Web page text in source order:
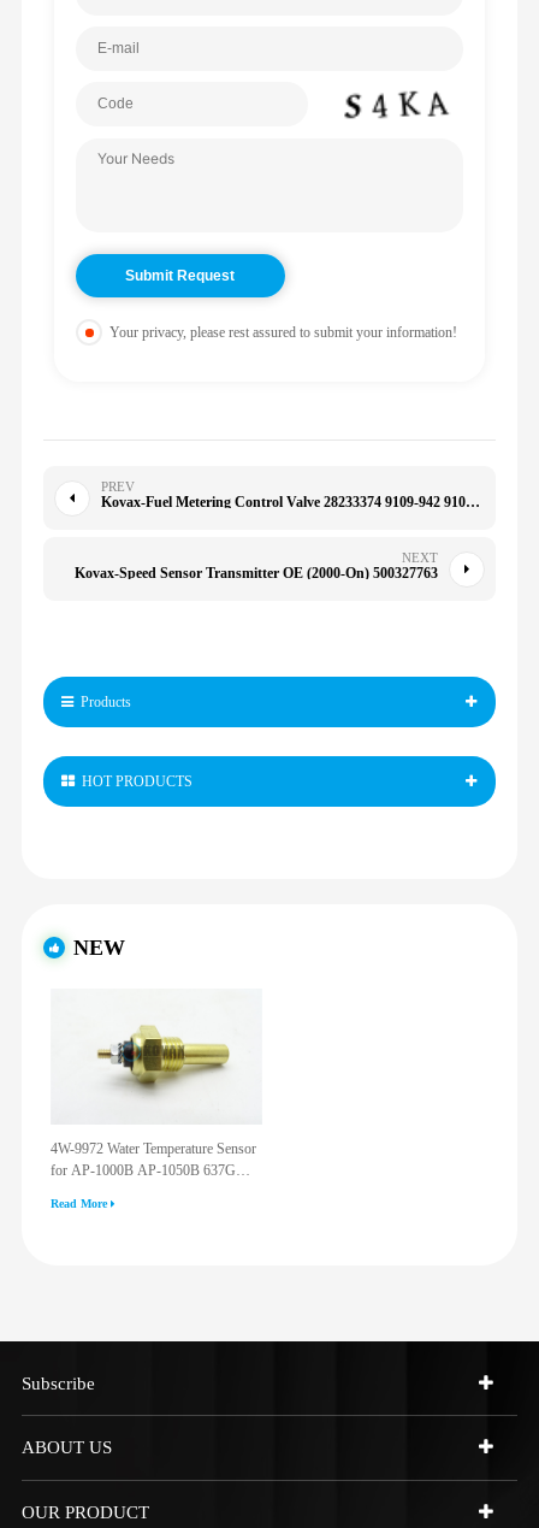
Your privacy, please rest assured to submit your information!
PREV
Kovax-Fuel Metering Control Valve 28233374 9109-942 9109-946 for Delphi Hyundai Mercedes
NEXT
Kovax-Speed Sensor Transmitter OE (2000-On) 500327763
Products
HOT PRODUCTS
NEW
4W-9972 Water Temperature Sensor
for AP-1000B AP-1050B 637G
Read More
Subscribe
ABOUT US
OUR PRODUCT